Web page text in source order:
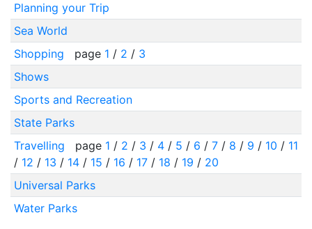
Planning your Trip
Sea World
Shopping
page 1 / 2 / 3
Shows
Sports and Recreation
State Parks
Travelling
page 1 / 2 / 3 / 4/ 5 / 6 / 7/ 8 / 9 / 10 / 11
/ 12 / 13 / 14/ 15 / 16 / 17/ 18 / 19 / 20
Universal Parks
Water Parks